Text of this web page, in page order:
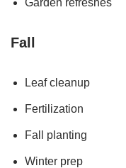
Garden refreshes
Fall
Leaf cleanup
Fertilization
Fall planting
Winter prep